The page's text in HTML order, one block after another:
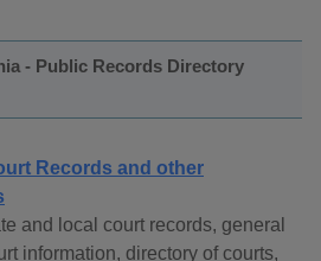
- Public Records Directory
Records and other
and local court records, general
information, directory of courts,